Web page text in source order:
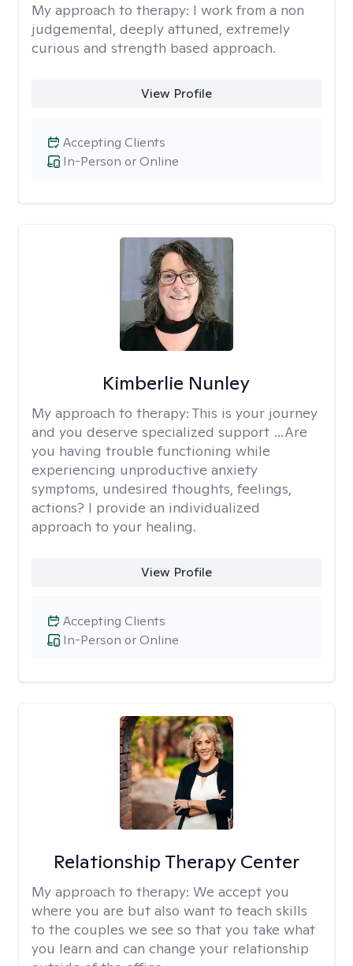
My approach to therapy: I work from a non
judgemental, deeply attuned, extremely
curious and strength based approach.
View Profile
In-Person or Online
Accepting Clients
Kimberlie Nunley
My approach to therapy: This is your journey
and you deserve specialized support …Are
you having trouble functioning while
experiencing unproductive anxiety
symptoms, undesired thoughts, feelings,
actions? I provide an individualized
approach to your healing.
View Profile
In-Person or Online
Accepting Clients
Relationship Therapy Center
My approach to therapy: We accept you
where you are but also want to teach skills
to the couples we see so that you take what
you learn and can change your relationship